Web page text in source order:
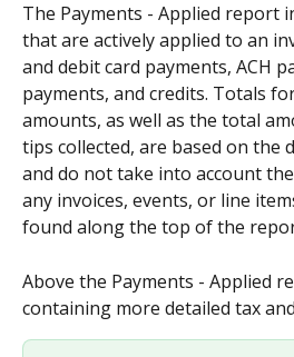
The Payments - Applied report
that are actively applied to an
and debit card payments, ACH
payments, and credits. Totals
amounts, as well as the total
tips collected, are based on the
and do not take into account
any invoices, events, or line
found along the top of the
Above the Payments - Applied
containing more detailed tax